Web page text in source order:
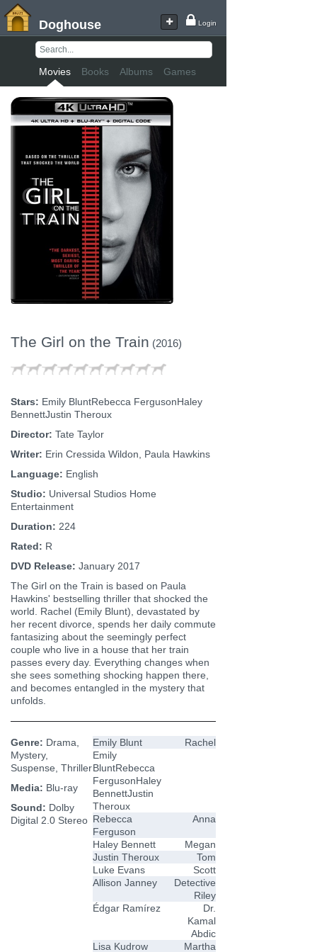
Doghouse Login
Movies Books Albums Games
The Girl on the Train (2016)
Stars: Emily BluntRebecca FergusonHaley
BennettJustin Theroux
Director: Tate Taylor
Writer: Erin Cressida Wildon, Paula Hawkins
Language: English
Studio: Universal Studios Home
Entertainment
Duration: 224
Rated: R
DVD Release: January 2017
The Girl on the Train is based on Paula
Hawkins' bestselling thriller that shocked the
world. Rachel (Emily Blunt), devastated by
her recent divorce, spends her daily commute
fantasizing about the seemingly perfect
couple who live in a house that her train
passes every day. Everything changes when
she sees something shocking happen there,
and becomes entangled in the mystery that
unfolds.
Emily Blunt
Rachel
Emily
BluntRebecca
FergusonHaley
BennettJustin
Theroux
Rebecca
Ferguson
Anna
Haley Bennett
Megan
Justin Theroux
Tom
Luke Evans
Scott
Allison Janney
Detective
Riley
Édgar Ramírez
Dr.
Kamal
Abdic
Lisa Kudrow
Martha
Genre: Drama,
Mystery,
Suspense, Thriller
Media: Blu-ray
Sound: Dolby
Digital 2.0 Stereo